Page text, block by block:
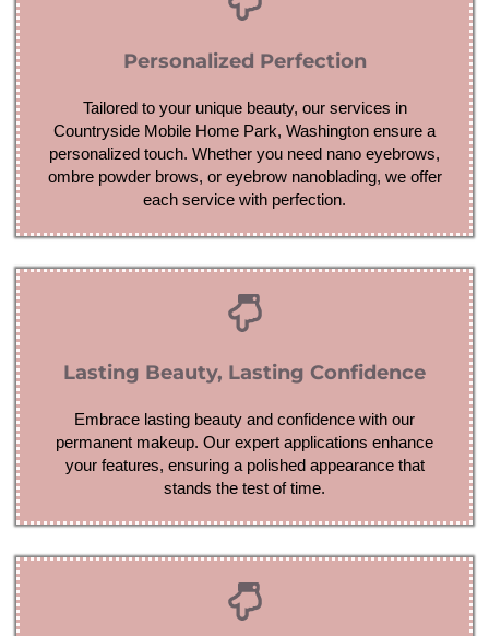
Personalized Perfection
Tailored to your unique beauty, our services in
Countryside Mobile Home Park, Washington ensure a
personalized touch. Whether you need nano eyebrows,
ombre powder brows, or eyebrow nanoblading, we offer
each service with perfection.
Lasting Beauty, Lasting Confidence
Embrace lasting beauty and confidence with our
permanent makeup. Our expert applications enhance
your features, ensuring a polished appearance that
stands the test of time.